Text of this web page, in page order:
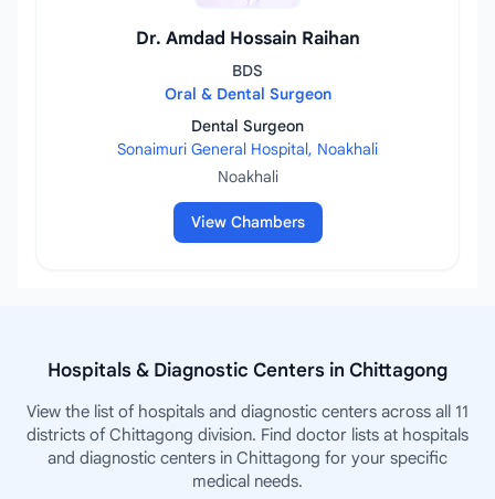
Dr. Amdad Hossain Raihan
BDS
Oral & Dental Surgeon
Dental Surgeon
Sonaimuri General Hospital, Noakhali
Noakhali
View Chambers
Hospitals & Diagnostic Centers in Chittagong
View the list of hospitals and diagnostic centers across all 11
districts of Chittagong division. Find doctor lists at hospitals
and diagnostic centers in Chittagong for your specific
medical needs.